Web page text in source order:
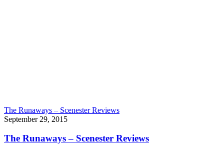
The Runaways – Scenester Reviews
September 29, 2015
The Runaways – Scenester Reviews